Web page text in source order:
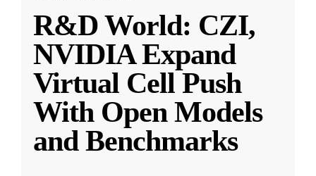
R&D World: CZI,
NVIDIA Expand
Virtual Cell Push
With Open Models
and Benchmarks